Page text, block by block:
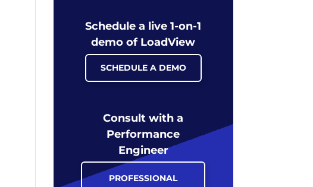
Schedule a live 1-on-1
demo of LoadView
SCHEDULE A DEMO
Consult with a
Performance
Engineer
PROFESSIONAL